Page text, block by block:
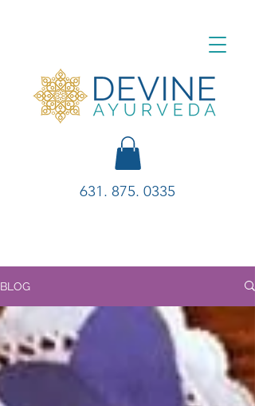
631. 875. 0335
BLOG